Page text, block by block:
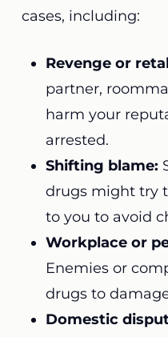
cases, including:
Revenge or
partner,
harm your
arrested.
Shifting blame:
drugs might try
to you to avoid
Workplace or
Enemies or
drugs to
Domestic